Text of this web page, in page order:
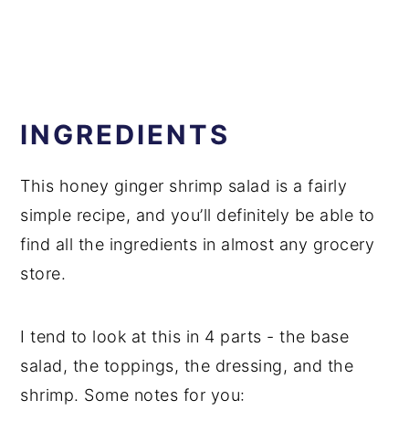
INGREDIENTS
This honey ginger shrimp salad is a fairly
simple recipe, and you’ll definitely be able to
find all the ingredients in almost any grocery
store.
I tend to look at this in 4 parts - the base
salad, the toppings, the dressing, and the
shrimp. Some notes for you: